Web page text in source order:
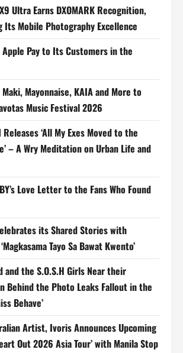
Ultra Earns DXOMARK Recognition,
Its Mobile Photography Excellence
Apple Pay to Its Customers in the
Mayonnaise, KAIA and More to
Music Festival 2026
Releases ‘All My Exes Moved to the
– A Wry Meditation on Urban Life and
Love Letter to the Fans Who Found
its Shared Stories with
Tayo Sa Bawat Kwento’
and the S.O.S.H Girls Near their
Behind the Photo Leaks Fallout in the
Behave’
Artist, Ivoris Announces Upcoming
Out 2026 Asia Tour’ with Manila Stop